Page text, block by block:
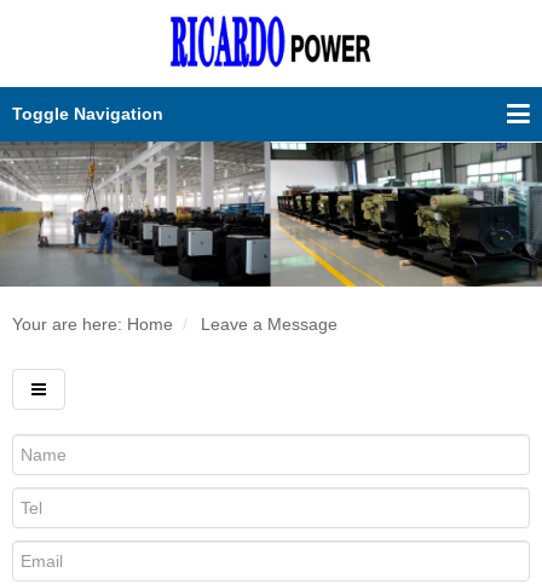
Toggle Navigation
Your are here: Home Leave a Message